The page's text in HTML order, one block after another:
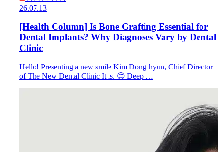
26.07.13
[Health Column] Is Bone Grafting Essential for
Dental Implants? Why Diagnoses Vary by Dental
Clinic
Hello! Presenting a new smile Kim Dong-hyun, Chief Director
of The New Dental Clinic It is. 😊 Deep …